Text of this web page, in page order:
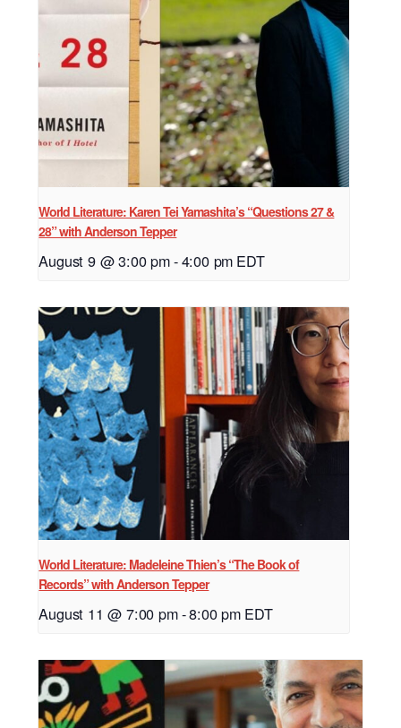
World Literature: Karen Tei Yamashita’s “Questions 27 &
28” with Anderson Tepper
August 9 @ 3:00 pm-4:00 pm EDT
World Literature: Madeleine Thien’s “The Book of
Records” with Anderson Tepper
August 11 @ 7:00 pm-8:00 pm EDT